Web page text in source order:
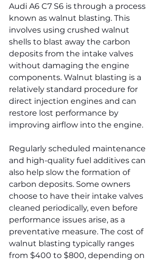
Audi A6 C7 S6 is through a process
known as walnut blasting. This
involves using crushed walnut
shells to blast away the carbon
deposits from the intake valves
without damaging the engine
components. Walnut blasting is a
relatively standard procedure for
direct injection engines and can
restore lost performance by
improving airflow into the engine.
Regularly scheduled maintenance
and high-quality fuel additives can
also help slow the formation of
carbon deposits. Some owners
choose to have their intake valves
cleaned periodically, even before
performance issues arise, as a
preventative measure. The cost of
walnut blasting typically ranges
from $400 to $800, depending on